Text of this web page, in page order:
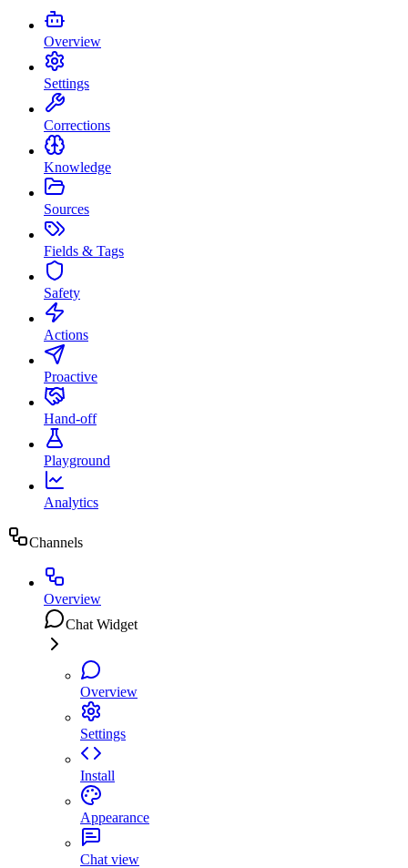
Overview
Settings
Corrections
Knowledge
Sources
Fields & Tags
Safety
Actions
Proactive
Hand-off
Playground
Analytics
Channels
Overview
Chat Widget
Overview
Settings
Install
Appearance
Chat view